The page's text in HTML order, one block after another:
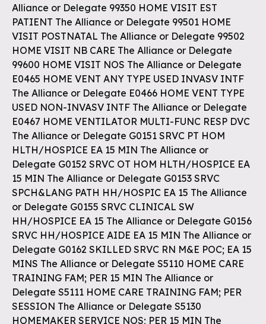
Alliance or Delegate 99350 HOME VISIT EST
PATIENT The Alliance or Delegate 99501 HOME
VISIT POSTNATAL The Alliance or Delegate 99502
HOME VISIT NB CARE The Alliance or Delegate
99600 HOME VISIT NOS The Alliance or Delegate
E0465 HOME VENT ANY TYPE USED INVASV INTF
The Alliance or Delegate E0466 HOME VENT TYPE
USED NON-INVASV INTF The Alliance or Delegate
E0467 HOME VENTILATOR MULTI-FUNC RESP DVC
The Alliance or Delegate G0151 SRVC PT HOM
HLTH/HOSPICE EA 15 MIN The Alliance or
Delegate G0152 SRVC OT HOM HLTH/HOSPICE EA
15 MIN The Alliance or Delegate G0153 SRVC
SPCH&LANG PATH HH/HOSPIC EA 15 The Alliance
or Delegate G0155 SRVC CLINICAL SW
HH/HOSPICE EA 15 The Alliance or Delegate G0156
SRVC HH/HOSPICE AIDE EA 15 MIN The Alliance or
Delegate G0162 SKILLED SRVC RN M&E POC; EA 15
MINS The Alliance or Delegate S5110 HOME CARE
TRAINING FAM; PER 15 MIN The Alliance or
Delegate S5111 HOME CARE TRAINING FAM; PER
SESSION The Alliance or Delegate S5130
HOMEMAKER SERVICE NOS; PER 15 MIN The